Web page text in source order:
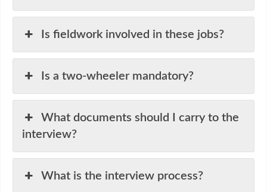
Is fieldwork involved in these jobs?
Is a two-wheeler mandatory?
What documents should I carry to the
interview?
What is the interview process?